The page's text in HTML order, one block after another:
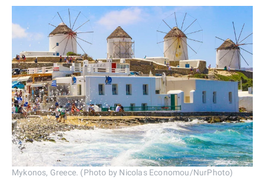
Mykonos, Greece. (Photo by Nicolas Economou/NurPhoto)